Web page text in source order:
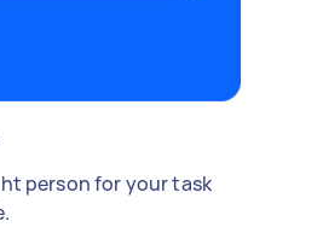
person for your task